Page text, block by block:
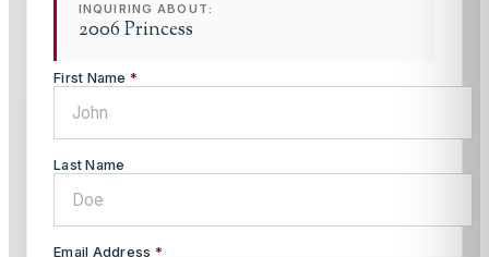
INQUIRING ABOUT:
2006 Princess
First Name *
Last Name
Email Address *